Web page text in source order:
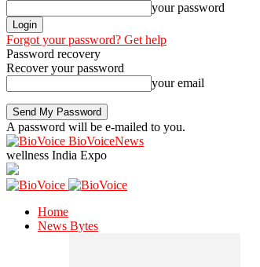
your password
Forgot your password? Get help
Password recovery
Recover your password
your email
A password will be e-mailed to you.
BioVoiceNews
wellness India Expo
Home
News Bytes